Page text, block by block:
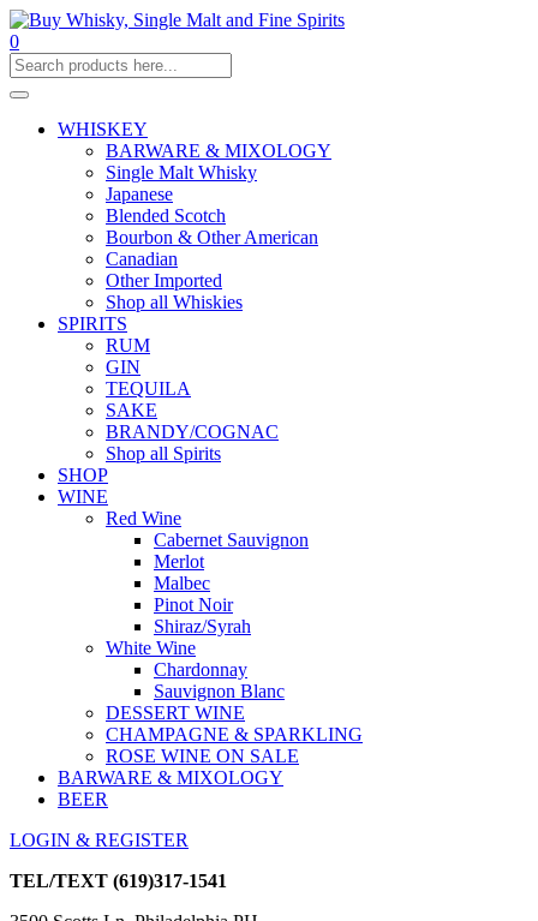
0
WHISKEY
BARWARE & MIXOLOGY
Single Malt Whisky
Japanese
Blended Scotch
Bourbon & Other American
Canadian
Other Imported
Shop all Whiskies
SPIRITS
RUM
GIN
TEQUILA
SAKE
BRANDY/COGNAC
Shop all Spirits
SHOP
WINE
Red Wine
Cabernet Sauvignon
Merlot
Malbec
Pinot Noir
Shiraz/Syrah
White Wine
Chardonnay
Sauvignon Blanc
DESSERT WINE
CHAMPAGNE & SPARKLING
ROSE WINE ON SALE
BARWARE & MIXOLOGY
BEER
LOGIN & REGISTER
TEL/TEXT (619)317-1541